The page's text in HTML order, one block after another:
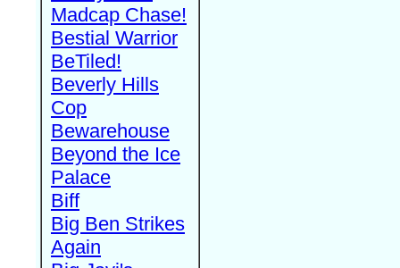
Madcap Chase!
Bestial Warrior
BeTiled!
Beverly Hills
Cop
Bewarehouse
Beyond the Ice
Palace
Biff
Big Ben Strikes
Again